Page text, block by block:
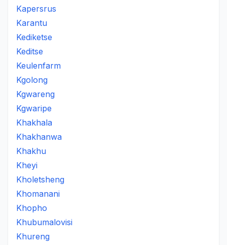
Kapersrus
Karantu
Kediketse
Keditse
Keulenfarm
Kgolong
Kgwareng
Kgwaripe
Khakhala
Khakhanwa
Khakhu
Kheyi
Kholetsheng
Khomanani
Khopho
Khubumalovisi
Khureng